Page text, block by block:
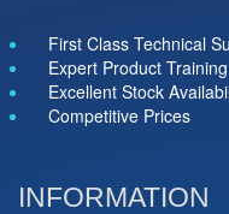
First Class Technical
Expert Product Training
Excellent Stock
Competitive Prices
INFORMATION